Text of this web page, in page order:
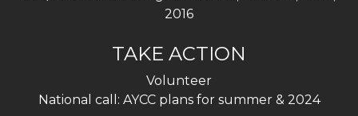
2016
TAKE ACTION
Volunteer
National call: AYCC plans for summer & 2024